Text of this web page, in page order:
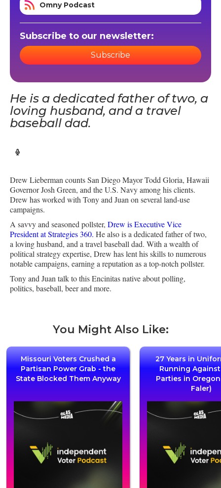
Omny Podcast
Subscribe to our newsletter:
Subscribe
He is a dedicated father of two, a
loving husband, and a travel
baseball dad.
Drew Lieberman counts San Diego Mayor Todd Gloria, Hawaii
Governor Josh Green, and the U.S. Navy among his clients.
Drew has worked with Tony and Juan on several land-use
campaigns.
A savvy and seasoned pollster, Drew is Executive Vice
President at Strategies 360. He also is a dedicated father of two,
a loving husband, and a travel baseball dad. With a wealth of
political strategy expertise, Drew has lent his skills to numerous
notable campaigns, earning a reputation as a top-notch pollster.
Tony and Juan talk to this Encinitas native about polling,
politics, baseball, beer and more.
You Might Also Like:
Missouri Voters Crushed a
Partisan Power Grab - the
State Blocked Them Anyway
27 Years in
Running Against
Parties in
Faler)